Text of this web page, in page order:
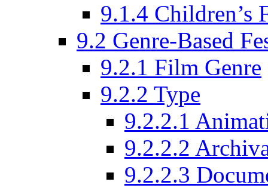
9.1.4 Children’s
9.2 Genre-Based
9.2.1 Film Genre
9.2.2 Type
9.2.2.1
9.2.2.2
9.2.2.3